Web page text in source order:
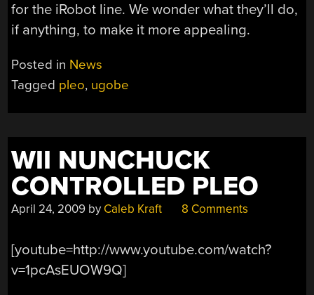
for the iRobot line. We wonder what they’ll do,
if anything, to make it more appealing.
Posted in News
Tagged pleo, ugobe
WII NUNCHUCK
CONTROLLED PLEO
April 24, 2009 by Caleb Kraft 8 Comments
[youtube=http://www.youtube.com/watch?
v=1pcAsEUOW9Q]